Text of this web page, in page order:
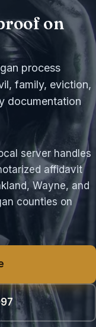
on
process
family, eviction,
documentation
server handles
affidavit
Wayne, and
counties on